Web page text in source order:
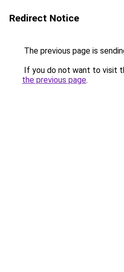
Redirect Notice
The previous page is
If you do not want to visit
the previous page.